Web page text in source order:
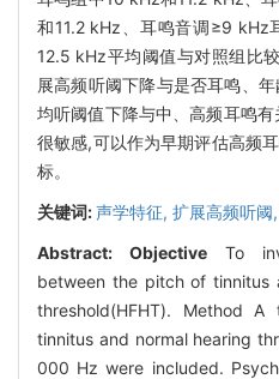
和11.2 kHz、耳鸣音调≥9 kHz
12.5 kHz平均阈值与对照组比
展高频听阈下降与是否耳鸣、
均听阈值下降与中、高频耳鸣
很敏感,可以作为早期评估高频
标。
关键词:声学特征, 扩展高频听阈,
Abstract: Objective To
between the pitch of tinnitus
threshold(HFHT). Method
tinnitus and normal hearing
000 Hz were included.